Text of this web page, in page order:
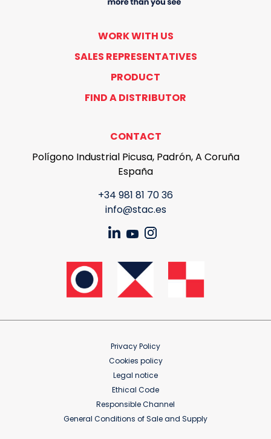
WORK WITH US
SALES REPRESENTATIVES
PRODUCT
FIND A DISTRIBUTOR
CONTACT
Polígono Industrial Picusa, Padrón, A Coruña
España
+34 981 81 70 36
info@stac.es
Privacy Policy
Cookies policy
Legal notice
Ethical Code
Responsible Channel
General Conditions of Sale and Supply